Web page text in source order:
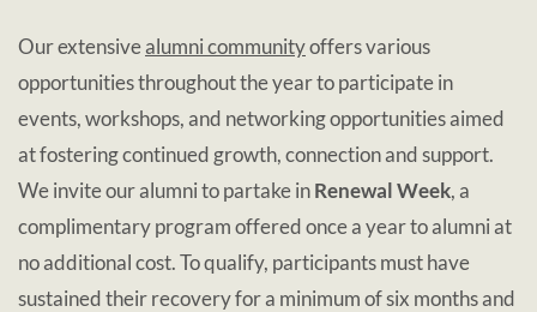
Our extensivealumni communityoffers various
opportunities throughout the year to participate in
events, workshops, and networking opportunities aimed
at fostering continued growth, connection and support.
We invite our alumni to partake inRenewal Week, a
complimentary program offered once a year to alumni at
no additional cost. To qualify, participants must have
sustained their recovery for a minimum of six months and